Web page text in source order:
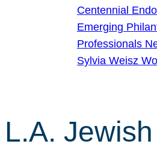
Centennial
Emerging
Professionals
Sylvia Weisz
L.A.